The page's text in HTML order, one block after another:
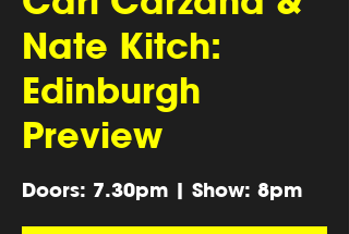
Nate Kitch:
Edinburgh
Preview
Doors: 7.30pm | Show: 8pm